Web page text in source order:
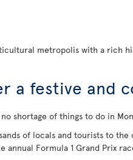
metropolis with a rich
a festive and
shortage of things to do in
of locals and tourists to
annual Formula 1 Grand Prix